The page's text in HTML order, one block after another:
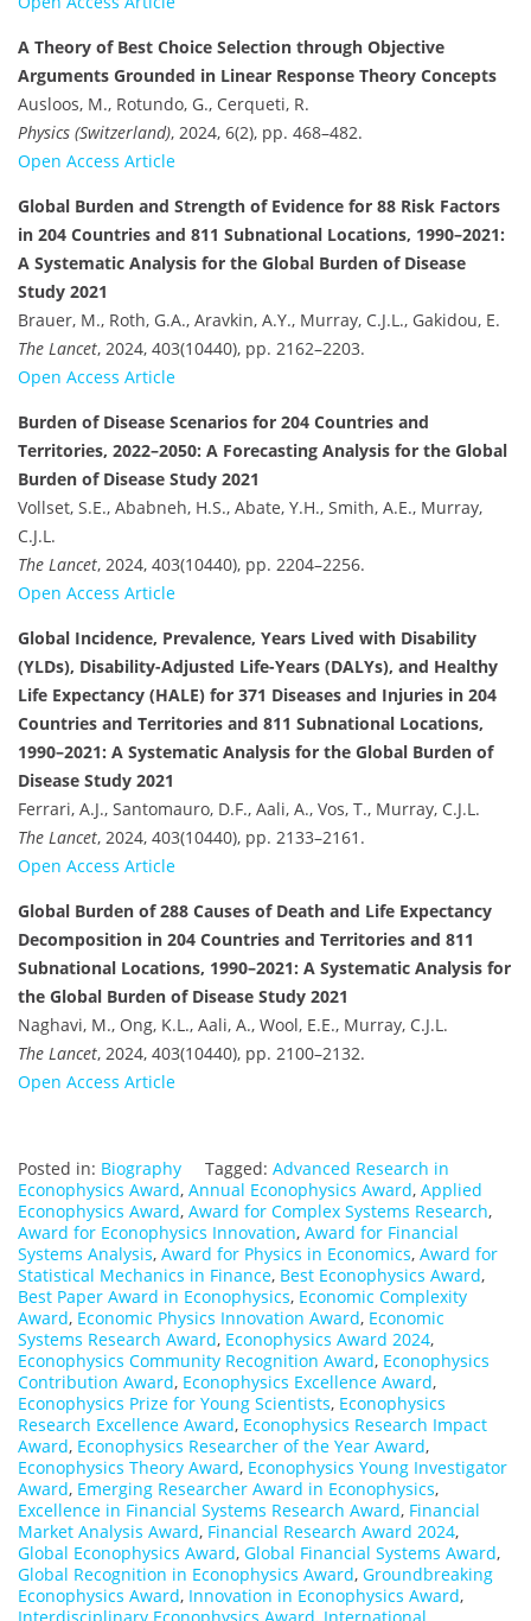
A Theory of Best Choice Selection through Objective
Arguments Grounded in Linear Response Theory Concepts
Ausloos, M., Rotundo, G., Cerqueti, R.
Physics (Switzerland), 2024, 6(2), pp. 468–482.
Open Access Article
Global Burden and Strength of Evidence for 88 Risk Factors
in 204 Countries and 811 Subnational Locations, 1990–2021:
A Systematic Analysis for the Global Burden of Disease
Study 2021
Brauer, M., Roth, G.A., Aravkin, A.Y., Murray, C.J.L., Gakidou, E.
The Lancet, 2024, 403(10440), pp. 2162–2203.
Open Access Article
Burden of Disease Scenarios for 204 Countries and
Territories, 2022–2050: A Forecasting Analysis for the Global
Burden of Disease Study 2021
Vollset, S.E., Ababneh, H.S., Abate, Y.H., Smith, A.E., Murray,
C.J.L.
The Lancet, 2024, 403(10440), pp. 2204–2256.
Open Access Article
Global Incidence, Prevalence, Years Lived with Disability
(YLDs), Disability-Adjusted Life-Years (DALYs), and Healthy
Life Expectancy (HALE) for 371 Diseases and Injuries in 204
Countries and Territories and 811 Subnational Locations,
1990–2021: A Systematic Analysis for the Global Burden of
Disease Study 2021
Ferrari, A.J., Santomauro, D.F., Aali, A., Vos, T., Murray, C.J.L.
The Lancet, 2024, 403(10440), pp. 2133–2161.
Open Access Article
Global Burden of 288 Causes of Death and Life Expectancy
Decomposition in 204 Countries and Territories and 811
Subnational Locations, 1990–2021: A Systematic Analysis for
the Global Burden of Disease Study 2021
Naghavi, M., Ong, K.L., Aali, A., Wool, E.E., Murray, C.J.L.
The Lancet, 2024, 403(10440), pp. 2100–2132.
Open Access Article
Posted in: Biography Tagged: Advanced Research in
Econophysics Award, Annual Econophysics Award, Applied
Econophysics Award, Award for Complex Systems Research,
Award for Econophysics Innovation, Award for Financial
Systems Analysis, Award for Physics in Economics, Award for
Statistical Mechanics in Finance, Best Econophysics Award,
Best Paper Award in Econophysics, Economic Complexity
Award, Economic Physics Innovation Award, Economic
Systems Research Award, Econophysics Award 2024,
Econophysics Community Recognition Award, Econophysics
Contribution Award, Econophysics Excellence Award,
Econophysics Prize for Young Scientists, Econophysics
Research Excellence Award, Econophysics Research Impact
Award, Econophysics Researcher of the Year Award,
Econophysics Theory Award, Econophysics Young Investigator
Award, Emerging Researcher Award in Econophysics,
Excellence in Financial Systems Research Award, Financial
Market Analysis Award, Financial Research Award 2024,
Global Econophysics Award, Global Financial Systems Award,
Global Recognition in Econophysics Award, Groundbreaking
Econophysics Award, Innovation in Econophysics Award,
Interdisciplinary Econophysics Award, International